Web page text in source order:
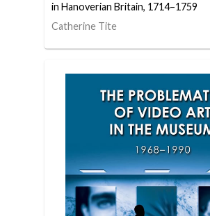
in Hanoverian Britain, 1714–1759
Catherine Tite